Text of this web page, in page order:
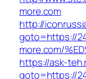
more.com
http://
goto=https://
more.com/
https://ask-
goto=https://